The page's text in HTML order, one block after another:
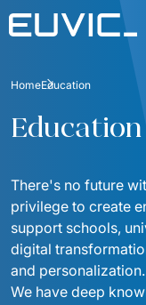
Offer
Software
Mobile
Online Portals
Product Design
Industries
Energy
Finance And
Industry And
Logistics
Blog
About
Partnerships
Foundation
HomeEducation
Education
There's no future
privilege to create
support schools,
digital
and personalization.
We have deep